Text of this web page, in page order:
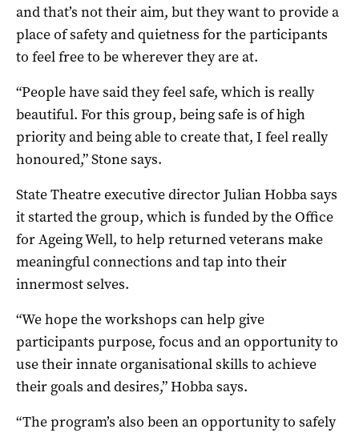
and that’s not their aim, but they want to provide a
place of safety and quietness for the participants
to feel free to be wherever they are at.
“People have said they feel safe, which is really
beautiful. For this group, being safe is of high
priority and being able to create that, I feel really
honoured,” Stone says.
State Theatre executive director Julian Hobba says
it started the group, which is funded by the Office
for Ageing Well, to help returned veterans make
meaningful connections and tap into their
innermost selves.
“We hope the workshops can help give
participants purpose, focus and an opportunity to
use their innate organisational skills to achieve
their goals and desires,” Hobba says.
“The program’s also been an opportunity to safely